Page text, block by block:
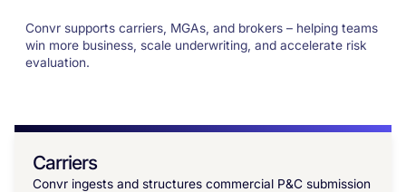
Convr supports carriers, MGAs, and brokers – helping teams
win more business, scale underwriting, and accelerate risk
evaluation.
Carriers
Convr ingests and structures commercial P&C submission